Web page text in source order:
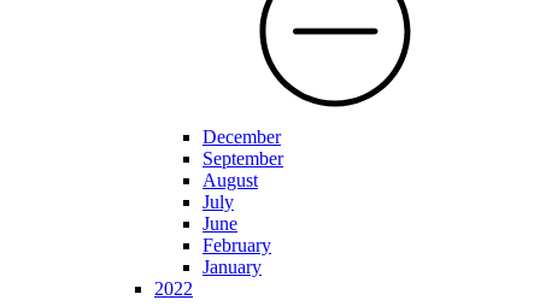
December
September
August
July
June
February
January
2022